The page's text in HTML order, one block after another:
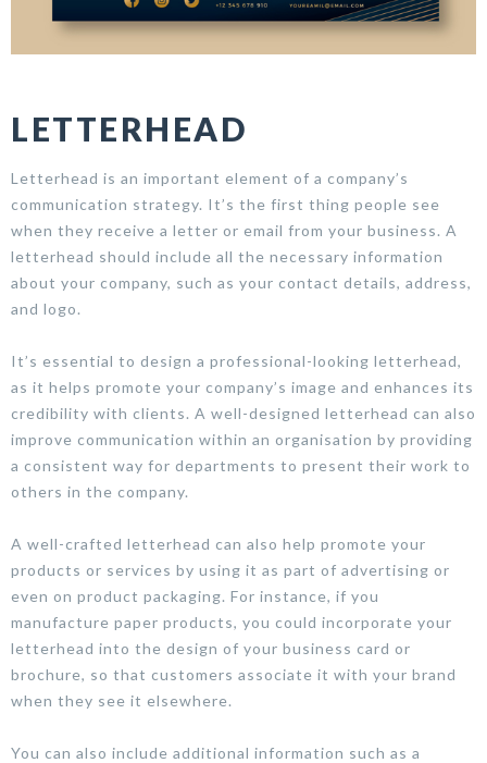
LETTERHEAD
Letterhead is an important element of a company’s
communication strategy. It’s the first thing people see
when they receive a letter or email from your business. A
letterhead should include all the necessary information
about your company, such as your contact details, address,
and logo.
It’s essential to design a professional-looking letterhead,
as it helps promote your company’s image and enhances its
credibility with clients. A well-designed letterhead can also
improve communication within an organisation by providing
a consistent way for departments to present their work to
others in the company.
A well-crafted letterhead can also help promote your
products or services by using it as part of advertising or
even on product packaging. For instance, if you
manufacture paper products, you could incorporate your
letterhead into the design of your business card or
brochure, so that customers associate it with your brand
when they see it elsewhere.
You can also include additional information such as a